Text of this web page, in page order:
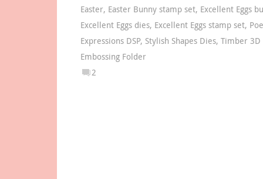
Easter, Easter Bunny stamp set, Excellent Eggs
Excellent Eggs dies, Excellent Eggs stamp set,
Expressions DSP, Stylish Shapes Dies, Timber 3D
Embossing Folder
2